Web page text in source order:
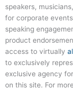
speakers,
for corporate
speaking
product
access to virtually
to exclusively
exclusive agency
on this site. For